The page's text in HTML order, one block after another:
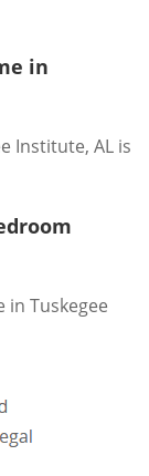
in
Institute, AL is
in Tuskegee